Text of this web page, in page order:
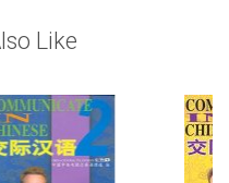
Like